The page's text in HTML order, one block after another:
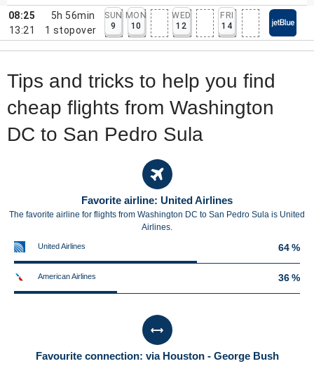
08:25
13:21
5h 56min
1 stopover
SUN
9
MON
10
WED
12
FRI
14
Tips and tricks to help you find
cheap flights from Washington
DC to San Pedro Sula
Favorite airline: United Airlines
The favorite airline for flights from Washington DC to San Pedro Sula is United
Airlines.
United Airlines 64 %
American Airlines 36 %
Favourite connection: via Houston - George Bush